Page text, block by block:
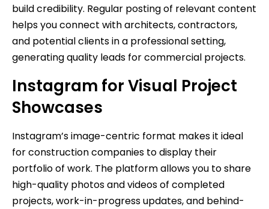
build credibility. Regular posting of relevant content
helps you connect with architects, contractors,
and potential clients in a professional setting,
generating quality leads for commercial projects.
Instagram for Visual Project
Showcases
Instagram’s image-centric format makes it ideal
for construction companies to display their
portfolio of work. The platform allows you to share
high-quality photos and videos of completed
projects, work-in-progress updates, and behind-